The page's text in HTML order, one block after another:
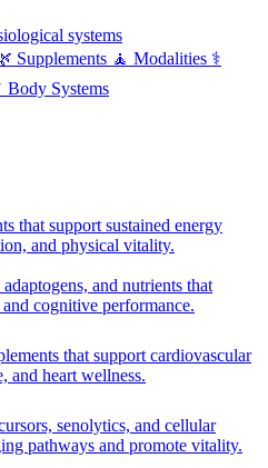
systems
Supplements 🧘 Modalities ⚕️
Body Systems
that support sustained energy
and physical vitality.
and nutrients that
cognitive performance.
that support cardiovascular
and heart wellness.
senolytics, and cellular
pathways and promote vitality.